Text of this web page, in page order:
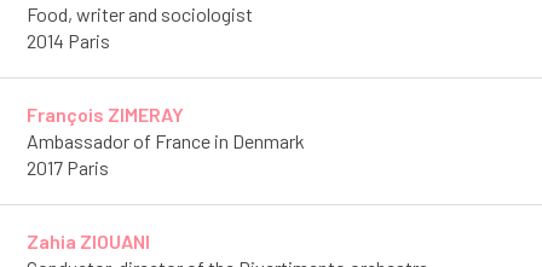
Food, writer and sociologist
2014 Paris
François ZIMERAY
Ambassador of France in Denmark
2017 Paris
Zahia ZIOUANI